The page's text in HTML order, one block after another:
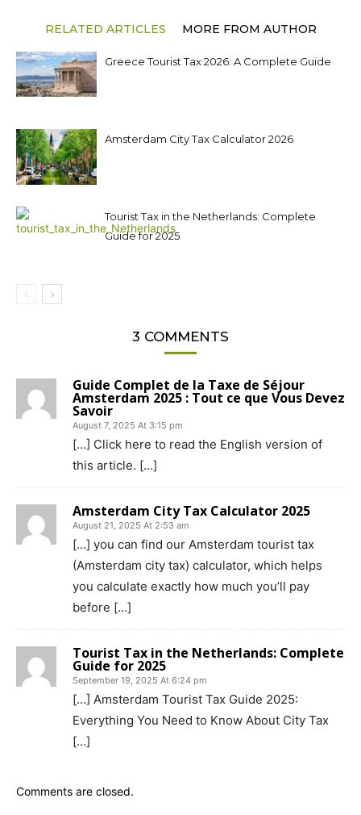
RELATED ARTICLES MORE FROM AUTHOR
Greece Tourist Tax 2026: A Complete Guide
Amsterdam City Tax Calculator 2026
Tourist Tax in the Netherlands: Complete
Guide for 2025
3 COMMENTS
Guide Complet de la Taxe de Séjour
Amsterdam 2025 : Tout ce que Vous Devez
Savoir
August 7, 2025 At 3:15 pm
[…] Click here to read the English version of
this article. […]
Amsterdam City Tax Calculator 2025
August 21, 2025 At 2:53 am
[…] you can find our Amsterdam tourist tax
(Amsterdam city tax) calculator, which helps
you calculate exactly how much you’ll pay
before […]
Tourist Tax in the Netherlands: Complete
Guide for 2025
September 19, 2025 At 6:24 pm
[…] Amsterdam Tourist Tax Guide 2025:
Everything You Need to Know About City Tax
[…]
Comments are closed.